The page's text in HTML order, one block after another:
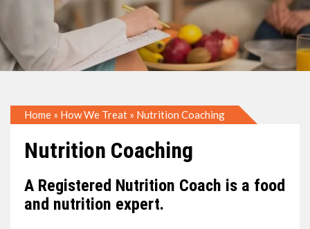
Home » How We Treat » Nutrition Coaching
Nutrition Coaching
A Registered Nutrition Coach is a food
and nutrition expert.